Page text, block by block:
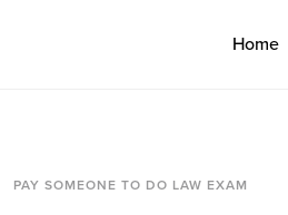
Home
PAY SOMEONE TO DO LAW EXAM